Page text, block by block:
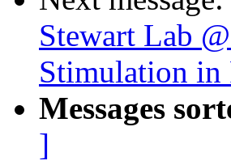
Stewart Lab
Stimulation in
Messages
]